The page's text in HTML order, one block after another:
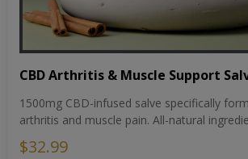
CBD Arthritis & Muscle Support
1500mg CBD-infused salve specifically
arthritis and muscle pain. All-natural
$32.99